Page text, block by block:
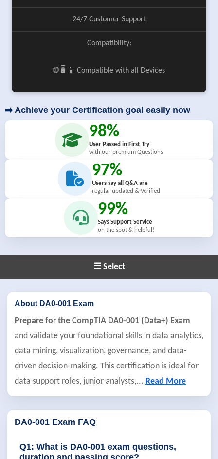
24/7 Customer Support
Compatibility:
🌐 🖥️ 📱 Compatible with all Devices
➡️ Achieve your Certification goal easily now
98%
User Passed in First Try
with our premium Questions
97%
Users say all Q&A are
regular updated & Verified
99%
Says Support Service
on the spot & helpful!
☰ Select
About DA0-001 Exam
Prepare for the CompTIA DA0-001 (Data+) Exam
and validate your foundational skills in data analytics,
data mining, visualization, governance, and data-
driven decision-making. This certification is ideal for
data support roles, junior analysts,... Read More
DA0-001 Exam FAQ
Q1: What is DA0-001 exam questions,
duration and passing score?